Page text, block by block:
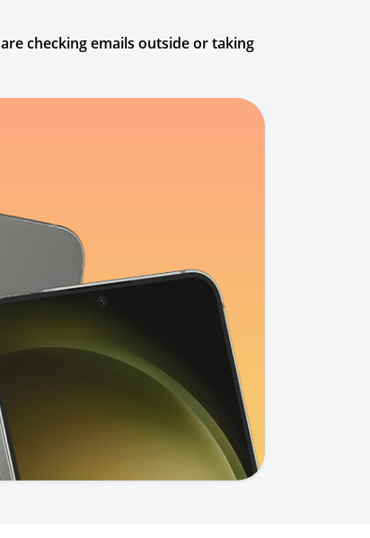
checking emails outside or taking